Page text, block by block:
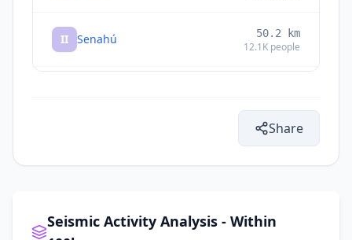
II Senahú 50.2 km
12.1K people
Share
Seismic Activity Analysis - Within